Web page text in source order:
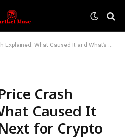
What Caused It and What’s Next for Crypto Investors?
Crash
Caused It
for Crypto